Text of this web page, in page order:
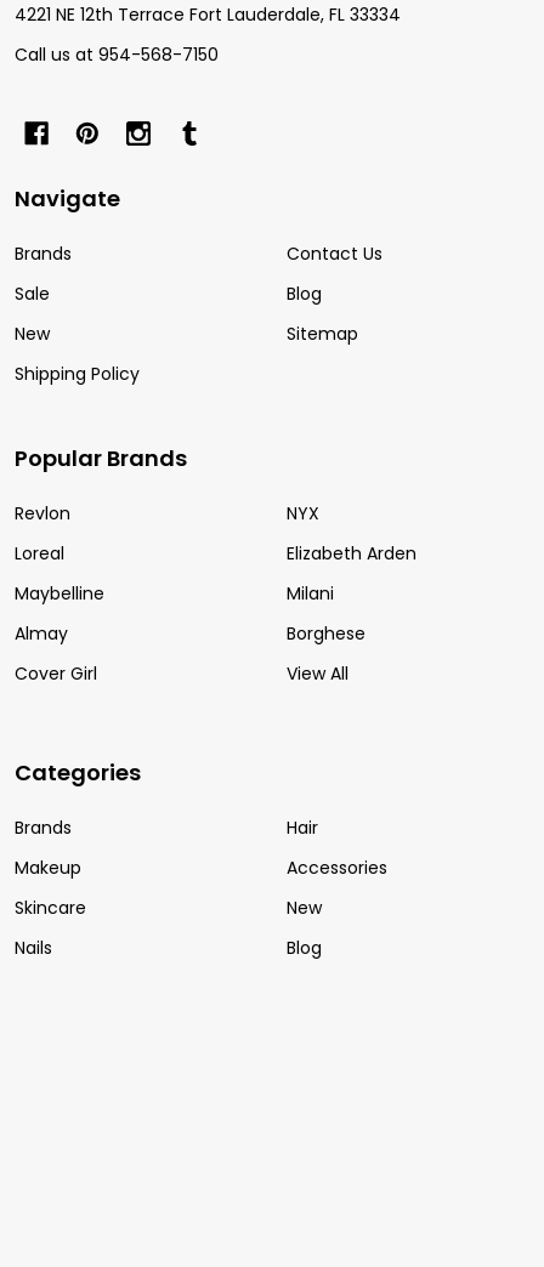
4221 NE 12th Terrace Fort Lauderdale, FL 33334
Call us at 954-568-7150
Navigate
Brands
Sale
New
Shipping Policy
Contact Us
Blog
Sitemap
Popular Brands
Revlon
Loreal
Maybelline
Almay
Cover Girl
NYX
Elizabeth Arden
Milani
Borghese
View All
Categories
Brands
Makeup
Skincare
Nails
Hair
Accessories
New
Blog